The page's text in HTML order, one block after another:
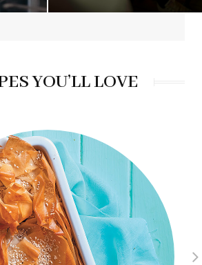
YOU’LL LOVE